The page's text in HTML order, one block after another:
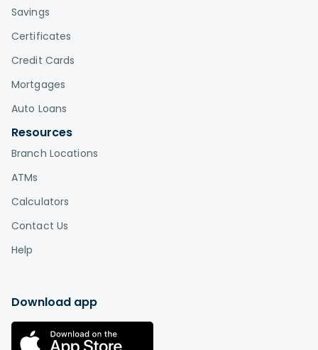
Savings
Certificates
Credit Cards
Mortgages
Auto Loans
Resources
Branch Locations
ATMs
Calculators
Contact Us
Help
Download app